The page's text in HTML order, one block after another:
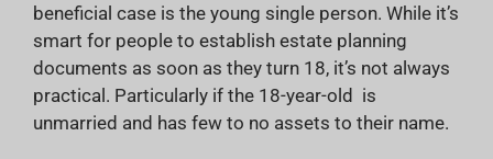
beneficial case is the young single person. While it’s
smart for people to establish estate planning
documents as soon as they turn 18, it’s not always
practical. Particularly if the 18-year-old is
unmarried and has few to no assets to their name.